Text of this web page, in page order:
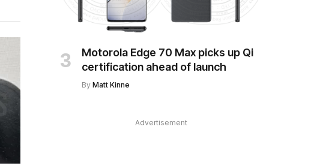
Motorola Edge 70 Max picks up Qi
certification ahead of launch
By Matt Kinne
Advertisement